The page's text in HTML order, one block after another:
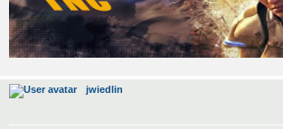
jwiedlin